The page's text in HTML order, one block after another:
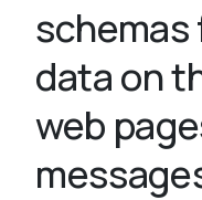
About
data on
web